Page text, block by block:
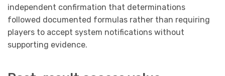
independent confirmation that determinations
followed documented formulas rather than requiring
players to accept system notifications without
supporting evidence.